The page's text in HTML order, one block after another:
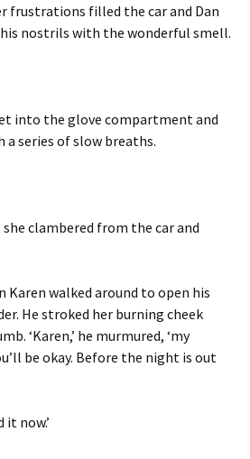
frustrations filled the car and Dan
nostrils with the wonderful smell.
into the glove compartment and
series of slow breaths.
she clambered from the car and
Karen walked around to open his
He stroked her burning cheek
‘Karen,’ he murmured, ‘my
be okay. Before the night is out
it now.’